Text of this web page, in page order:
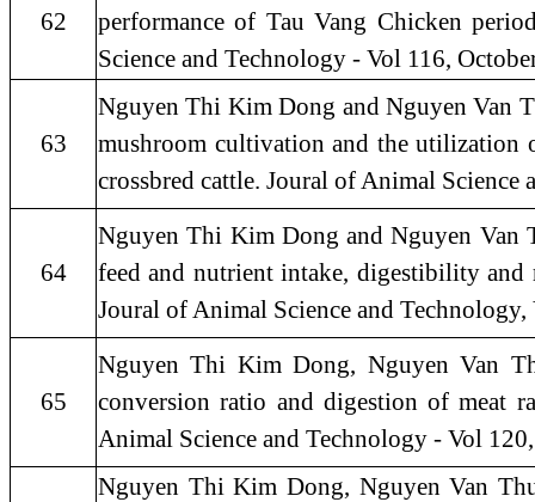
62
performance of Tau Vang Chicken
Science and Technology - Vol 116,
63
Nguyen Thi Kim Dong and Nguyen Van
mushroom cultivation and the utilization
crossbred cattle. Joural of Animal
64
Nguyen Thi Kim Dong and Nguyen Van
feed and nutrient intake, digestibility and
Joural of Animal Science and
65
Nguyen Thi Kim Dong, Nguyen Van
conversion ratio and digestion of meat
Animal Science and Technology - Vol
Nguyen Thi Kim Dong, Nguyen Van